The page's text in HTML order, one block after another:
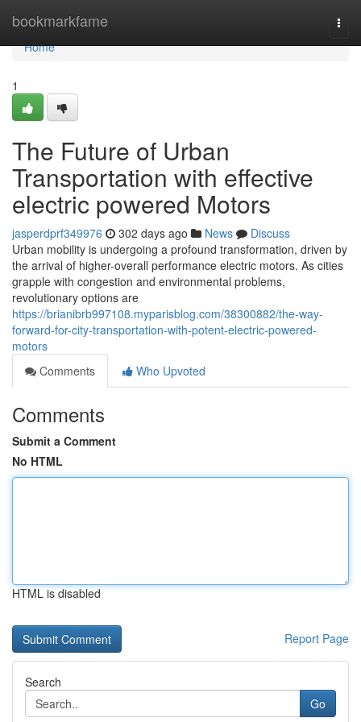
bookmarkfame
Home
Home
1
The Future of Urban
Transportation with effective
electric powered Motors
jasperdprf349976 302 days ago News
Discuss
Urban mobility is undergoing a profound transformation, driven by
the arrival of higher-overall performance electric motors. As cities
grapple with congestion and environmental problems,
revolutionary options are
https://brianibrb997108.myparisblog.com/38300882/the-way-
forward-for-city-transportation-with-potent-electric-powered-
motors
Comments
Who Upvoted
Comments
Submit a Comment
No HTML
HTML is disabled
Report Page
Search
Go